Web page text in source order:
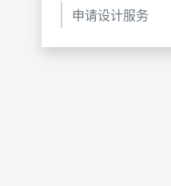
申请设计服务